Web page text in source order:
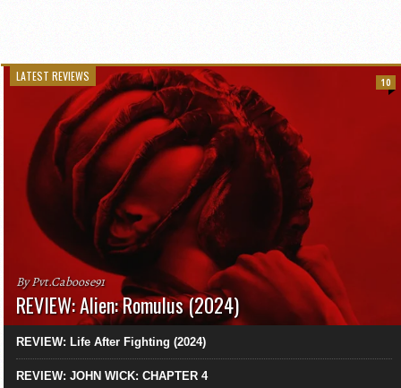
LATEST REVIEWS
By Pvt.Caboose91
REVIEW: Alien: Romulus (2024)
10
REVIEW: Life After Fighting (2024)
REVIEW: JOHN WICK: CHAPTER 4